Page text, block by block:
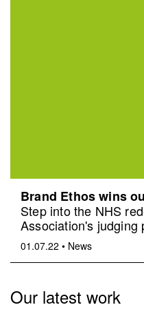
Brand Ethos wins
Step into the NHS
Association's judging
01.07.22 • News
Our latest work